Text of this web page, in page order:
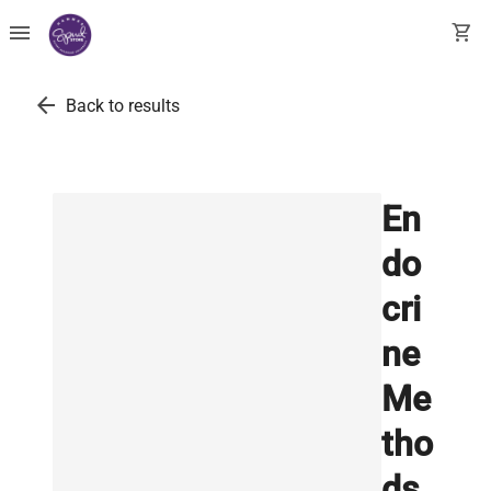
menu shopping_cart
arrow_back Back to results
En
do
cri
ne
Me
tho